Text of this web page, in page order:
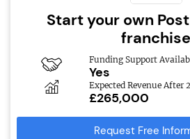
Start your own
franchise
Funding Support
Yes
Expected Revenue After
£265,000
Request Free